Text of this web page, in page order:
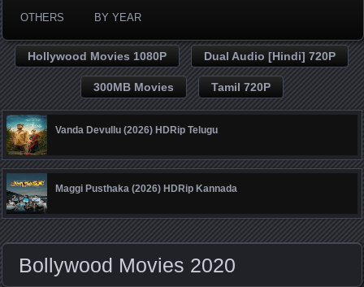
OTHERS BY YEAR
Hollywood Movies 1080P Dual Audio [Hindi] 720P
300MB Movies Tamil 720P
Vanda Devullu (2026) HDRip Telugu
Maggi Pusthaka (2026) HDRip Kannada
Bollywood Movies 2020